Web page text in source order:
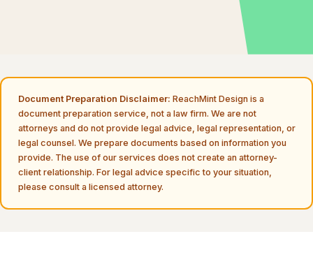
Document Preparation Disclaimer: ReachMint Design is a
document preparation service, not a law firm. We are not
attorneys and do not provide legal advice, legal representation, or
legal counsel. We prepare documents based on information you
provide. The use of our services does not create an attorney-
client relationship. For legal advice specific to your situation,
please consult a licensed attorney.